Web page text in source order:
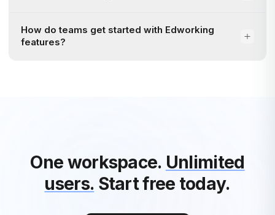
How do teams get started with Edworking
features?
One workspace. Unlimited
users. Start free today.